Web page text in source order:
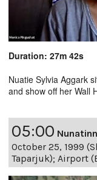
Duration: 27m 42s
Nuatie Sylvia Aggark
and show off her Wall
05:00
October 25, 1999
Taparjuk); Airport